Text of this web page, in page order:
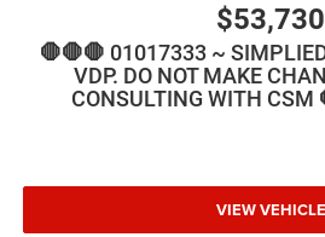
$53,730
🛑🛑🛑 01017333 ~
VDP. DO NOT MAKE
CONSULTING WITH
VIEW VEHICLE